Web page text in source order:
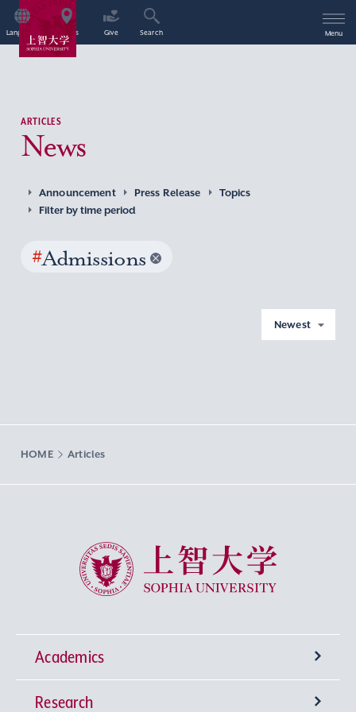
Language Access Give Search Menu
ARTICLES
News
Announcement Press Release
Topics
Filter by time period
#Admissions
Newest
HOME Articles
Sophia University
Academics
Undergraduate Programs
Research